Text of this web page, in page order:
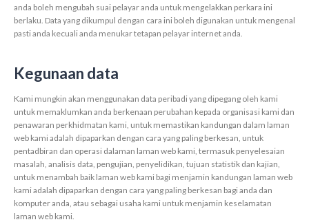
anda boleh mengubah suai pelayar anda untuk mengelakkan perkara ini
berlaku. Data yang dikumpul dengan cara ini boleh digunakan untuk mengenal
pasti anda kecuali anda menukar tetapan pelayar internet anda.
Kegunaan data
Kami mungkin akan menggunakan data peribadi yang dipegang oleh kami
untuk memaklumkan anda berkenaan perubahan kepada organisasi kami dan
penawaran perkhidmatan kami, untuk memastikan kandungan dalam laman
web kami adalah dipaparkan dengan cara yang paling berkesan, untuk
pentadbiran dan operasi dalaman laman web kami, termasuk penyelesaian
masalah, analisis data, pengujian, penyelidikan, tujuan statistik dan kajian,
untuk menambah baik laman web kami bagi menjamin kandungan laman web
kami adalah dipaparkan dengan cara yang paling berkesan bagi anda dan
komputer anda, atau sebagai usaha kami untuk menjamin keselamatan
laman web kami.